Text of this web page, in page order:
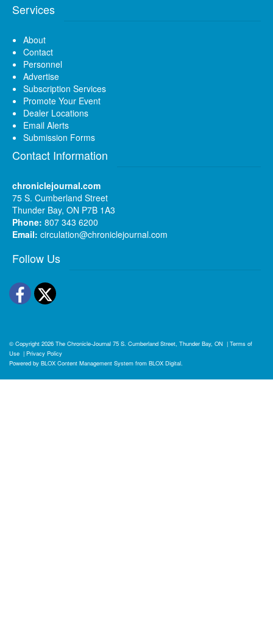
Services
About
Contact
Personnel
Advertise
Subscription Services
Promote Your Event
Dealer Locations
Email Alerts
Submission Forms
Contact Information
chroniclejournal.com
75 S. Cumberland Street
Thunder Bay, ON P7B 1A3
Phone: 807 343 6200
Email: circulation@chroniclejournal.com
Follow Us
Facebook
Twitter
© Copyright 2026 The Chronicle-Journal 75 S. Cumberland Street, Thunder Bay, ON | Terms of
Use | Privacy Policy
Powered by BLOX Content Management System from BLOX Digital